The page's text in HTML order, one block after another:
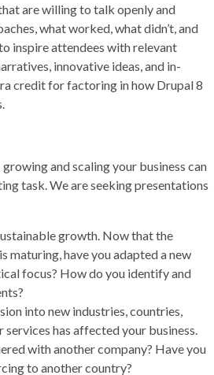
are willing to talk openly and
what worked, what didn’t, and
inspire attendees with relevant
innovative ideas, and in-
credit for factoring in how Drupal 8
growing and scaling your business can
task. We are seeking presentations
growth. Now that the
maturing, have you adapted a new
focus? How do you identify and
into new industries, countries,
services has affected your business.
with another company? Have you
to another country?